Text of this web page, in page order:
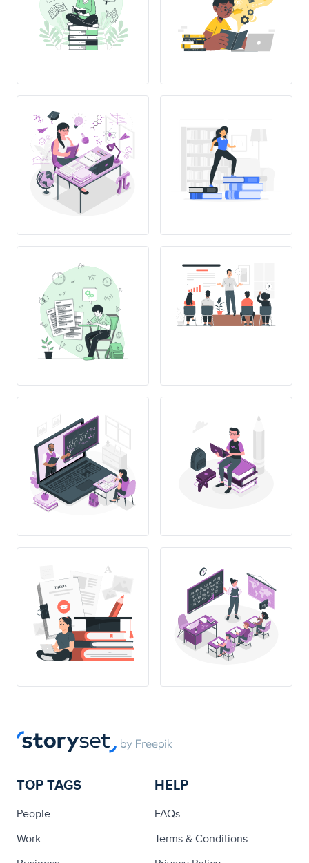
THESIS
TOP TAGS
People
Work
HELP
FAQs
Terms & Conditions